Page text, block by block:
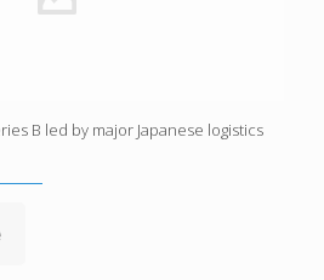
B led by major Japanese logistics